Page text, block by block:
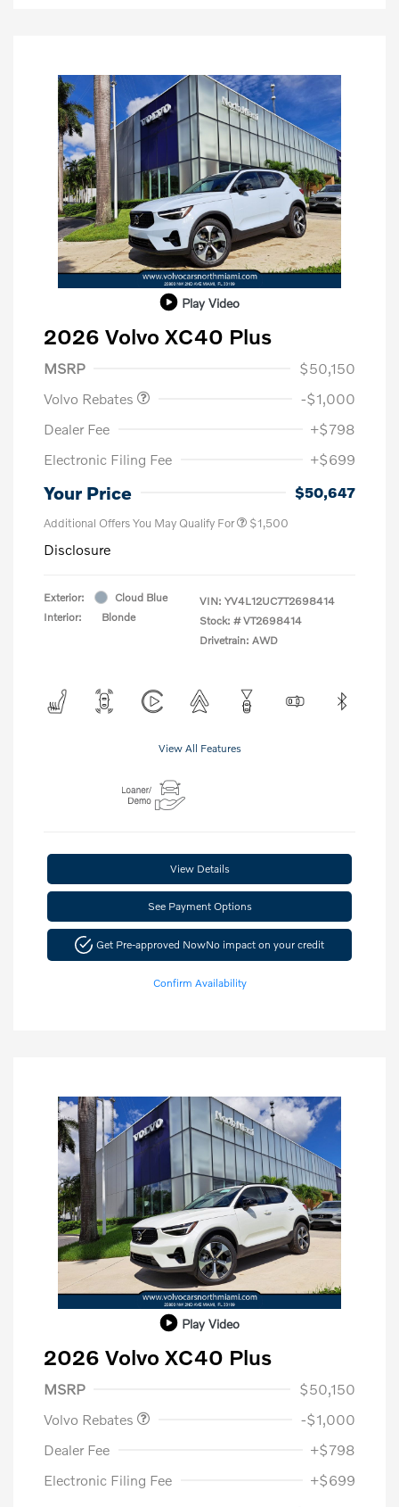
Play Video
2026 Volvo XC40 Plus
MSRP
$50,150
Volvo Rebates
-$1,000
Dealer Fee
+$798
Electronic Filing Fee
+$699
Your Price $50,647
Additional Offers You May Qualify For $1,500
Disclosure
Exterior:
Cloud Blue
Interior:
Blonde
VIN: YV4L12UC7T2698414
Stock: # VT2698414
Drivetrain: AWD
View All Features
View Details
See Payment Options
Get Pre-approved NowNo impact on your credit
Confirm Availability
Play Video
2026 Volvo XC40 Plus
MSRP
$50,150
Volvo Rebates
-$1,000
Dealer Fee
+$798
Electronic Filing Fee
+$699